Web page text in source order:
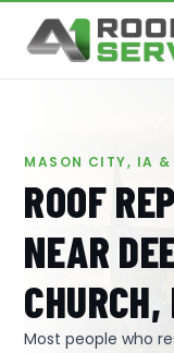
MASON CITY, IA &
ROOF
NEAR
Most people who